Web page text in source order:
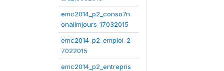
emc2014_p2_conso7n
onalimjours_17032015
emc2014_p2_emploi_2
7022015
emc2014_p2_entrepris